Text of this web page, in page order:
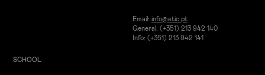
Email: info@etic.pt
General: (+351) 213 942 140
Info: (+351) 213 942 141
SCHOOL